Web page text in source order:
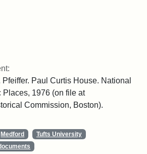
Paul Curtis House. National
Places, 1976 (on file at
Commission, Boston).
Medford
Tufts University